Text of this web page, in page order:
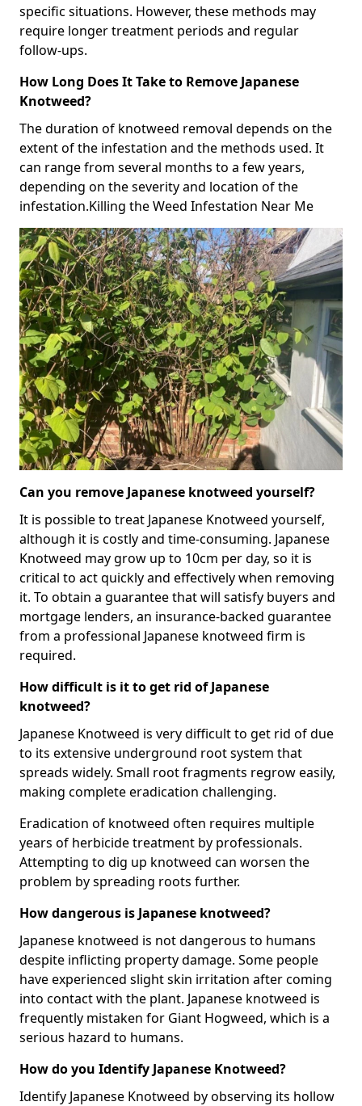
specific situations. However, these methods may
require longer treatment periods and regular
follow-ups.
How Long Does It Take to Remove Japanese
Knotweed?
The duration of knotweed removal depends on the
extent of the infestation and the methods used. It
can range from several months to a few years,
depending on the severity and location of the
infestation.Killing the Weed Infestation Near Me
Can you remove Japanese knotweed yourself?
It is possible to treat Japanese Knotweed yourself,
although it is costly and time-consuming. Japanese
Knotweed may grow up to 10cm per day, so it is
critical to act quickly and effectively when removing
it. To obtain a guarantee that will satisfy buyers and
mortgage lenders, an insurance-backed guarantee
from a professional Japanese knotweed firm is
required.
How difficult is it to get rid of Japanese
knotweed?
Japanese Knotweed is very difficult to get rid of due
to its extensive underground root system that
spreads widely. Small root fragments regrow easily,
making complete eradication challenging.
Eradication of knotweed often requires multiple
years of herbicide treatment by professionals.
Attempting to dig up knotweed can worsen the
problem by spreading roots further.
How dangerous is Japanese knotweed?
Japanese knotweed is not dangerous to humans
despite inflicting property damage. Some people
have experienced slight skin irritation after coming
into contact with the plant. Japanese knotweed is
frequently mistaken for Giant Hogweed, which is a
serious hazard to humans.
How do you Identify Japanese Knotweed?
Identify Japanese Knotweed by observing its hollow